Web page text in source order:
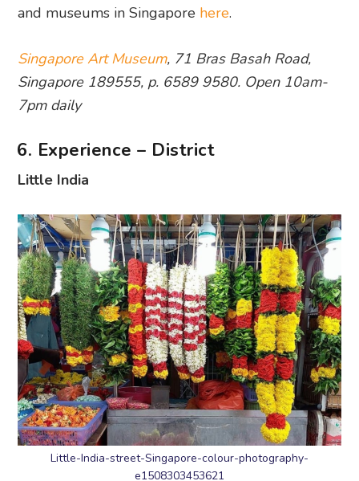
and museums in Singapore here.
Singapore Art Museum, 71 Bras Basah Road,
Singapore 189555, p. 6589 9580. Open 10am-
7pm daily
6. Experience – District
Little India
Little-India-street-Singapore-colour-photography-
e1508303453621